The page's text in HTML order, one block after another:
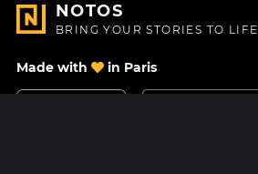
NOTOS
BRING YOUR STORIES TO LIFE
Made with in Paris